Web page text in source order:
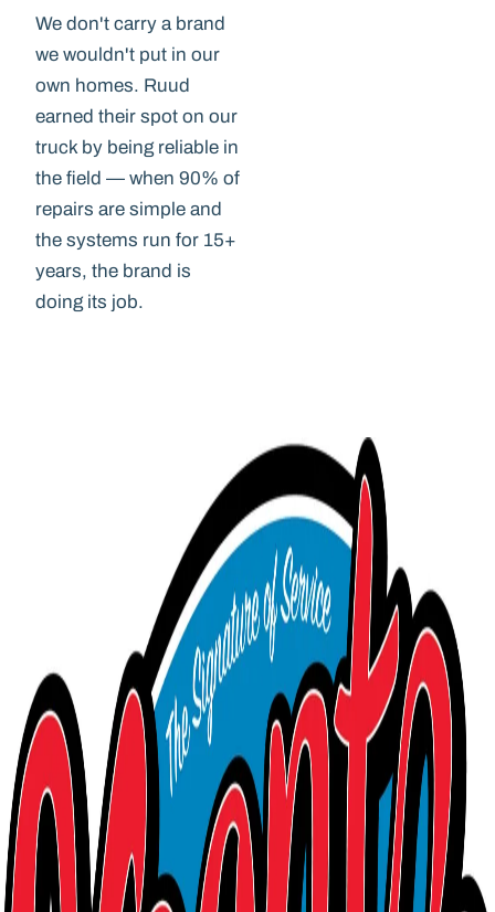
We don't carry a brand
we wouldn't put in our
own homes. Ruud
earned their spot on our
truck by being reliable in
the field — when 90% of
repairs are simple and
the systems run for 15+
years, the brand is
doing its job.